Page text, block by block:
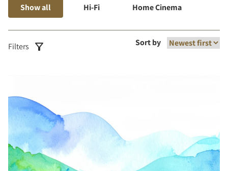
Show all Hi-Fi Home Cinema
Filters Sort by